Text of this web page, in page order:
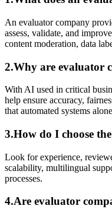
An evaluator company
assess, validate, and
content moderation, data
2.Why are evaluator
With AI used in critical
help ensure accuracy,
that automated systems
3.How do I choose
Look for experience,
scalability, multilingual
processes.
4.Are evaluator